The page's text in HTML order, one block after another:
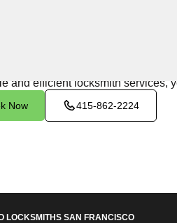
and efficient locksmith services,
Now 415-862-2224
LOCKSMITHSSAN FRANCISCO